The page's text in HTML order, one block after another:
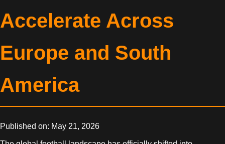
Accelerate Across
Europe and South
America
Published on: May 21, 2026